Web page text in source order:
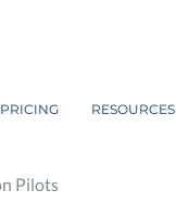
PRICING RESOURCES
Pilots